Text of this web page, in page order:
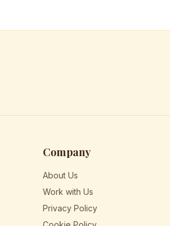
Company
About Us
Work with Us
Privacy Policy